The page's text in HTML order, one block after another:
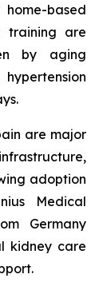
based
training are
by aging
are major
adoption
Medical
Germany
kidney care